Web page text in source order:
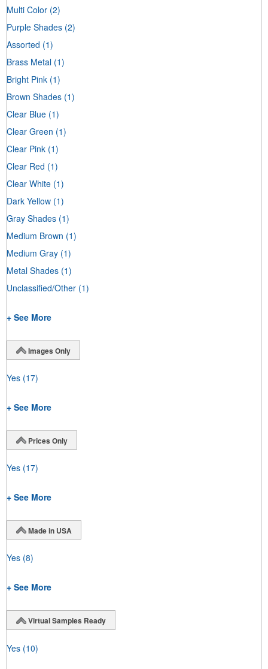
Multi Color (2)
Purple Shades (2)
Assorted (1)
Brass Metal (1)
Bright Pink (1)
Brown Shades (1)
Clear Blue (1)
Clear Green (1)
Clear Pink (1)
Clear Red (1)
Clear White (1)
Dark Yellow (1)
Gray Shades (1)
Medium Brown (1)
Medium Gray (1)
Metal Shades (1)
Unclassified/Other (1)
+ See More
Images Only
Yes (17)
+ See More
Prices Only
Yes (17)
+ See More
Made in USA
Yes (8)
+ See More
Virtual Samples Ready
Yes (10)